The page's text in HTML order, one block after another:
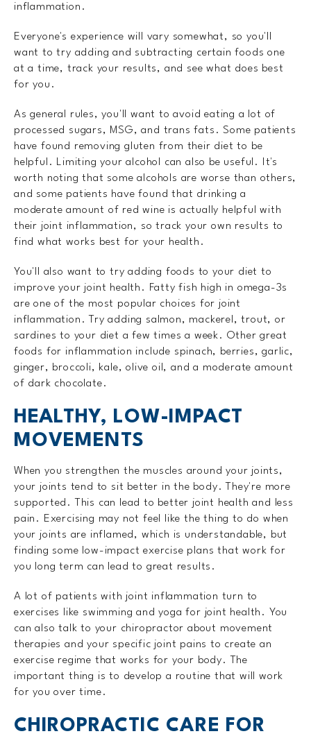
inflammation.
Everyone's experience will vary somewhat, so you'll
want to try adding and subtracting certain foods one
at a time, track your results, and see what does best
for you.
As general rules, you'll want to avoid eating a lot of
processed sugars, MSG, and trans fats. Some patients
have found removing gluten from their diet to be
helpful. Limiting your alcohol can also be useful. It's
worth noting that some alcohols are worse than others,
and some patients have found that drinking a
moderate amount of red wine is actually helpful with
their joint inflammation, so track your own results to
find what works best for your health.
You'll also want to try adding foods to your diet to
improve your joint health. Fatty fish high in omega-3s
are one of the most popular choices for joint
inflammation. Try adding salmon, mackerel, trout, or
sardines to your diet a few times a week. Other great
foods for inflammation include spinach, berries, garlic,
ginger, broccoli, kale, olive oil, and a moderate amount
of dark chocolate.
HEALTHY, LOW-IMPACT
MOVEMENTS
When you strengthen the muscles around your joints,
your joints tend to sit better in the body. They're more
supported. This can lead to better joint health and less
pain. Exercising may not feel like the thing to do when
your joints are inflamed, which is understandable, but
finding some low-impact exercise plans that work for
you long term can lead to great results.
A lot of patients with joint inflammation turn to
exercises like swimming and yoga for joint health. You
can also talk to your chiropractor about movement
therapies and your specific joint pains to create an
exercise regime that works for your body. The
important thing is to develop a routine that will work
for you over time.
CHIROPRACTIC CARE FOR